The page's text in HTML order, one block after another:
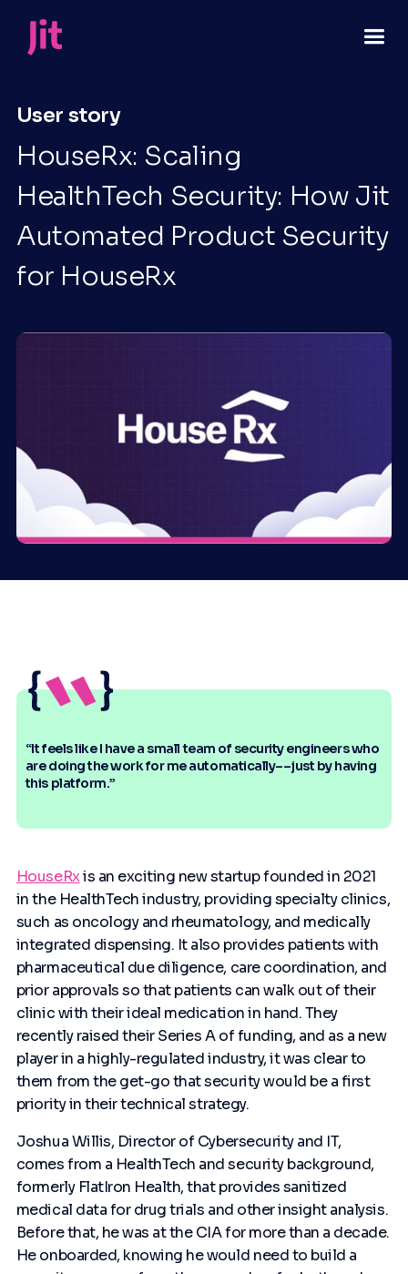
User story
HouseRx: Scaling
HealthTech Security: How Jit
Automated Product Security
for HouseRx
“It feels like I have a small team of security engineers who
are doing the work for me automatically––just by having
this platform.”
HouseRxis an exciting new startup founded in 2021
in the HealthTech industry, providing specialty clinics,
such as oncology and rheumatology, and medically
integrated dispensing. It also provides patients with
pharmaceutical due diligence, care coordination, and
prior approvals so that patients can walk out of their
clinic with their ideal medication in hand. They
recently raised their Series A of funding, and as a new
player in a highly-regulated industry, it was clear to
them from the get-go that security would be a first
priority in their technical strategy.
Joshua Willis, Director of Cybersecurity and IT,
comes from a HealthTech and security background,
formerly FlatIron Health, that provides sanitized
medical data for drug trials and other insight analysis.
Before that, he was at the CIA for more than a decade.
He onboarded, knowing he would need to build a